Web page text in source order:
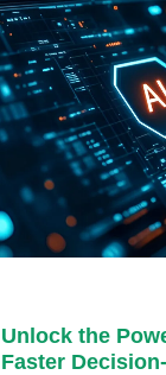
Unlock the
Faster